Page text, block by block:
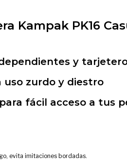
Kampak PK16
y
uso zurdo y diestro
fácil acceso a tus
evita imitaciones bordadas.